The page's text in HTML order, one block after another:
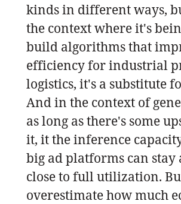
kinds in different ways,
the context where it's
build algorithms that
efficiency for industrial
logistics, it's a substitute
And in the context of
as long as there's some
it, it the inference
big ad platforms can stay
close to full utilization.
overestimate how much